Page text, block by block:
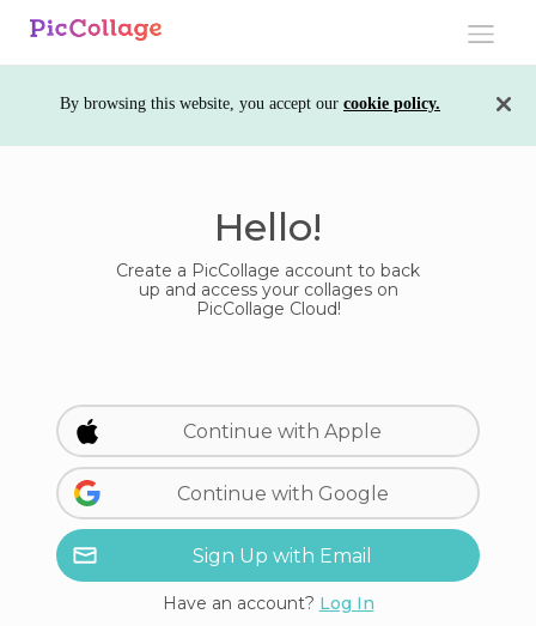
By browsing this website, you accept our cookie policy.
Toggle
Hello!
Create a PicCollage account to back
up and access your collages on
PicCollage Cloud!
Continue with Apple
Continue with Google
Sign Up with Email
Have an account? Log In